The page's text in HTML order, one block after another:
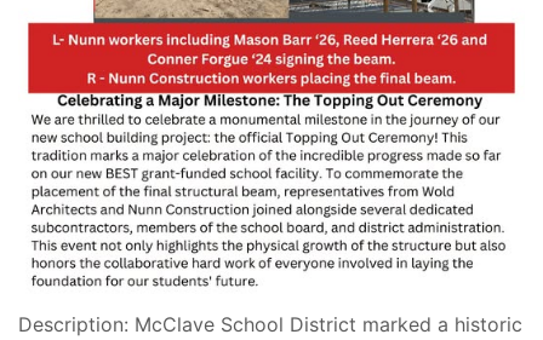
Description: McClave School District marked a historic